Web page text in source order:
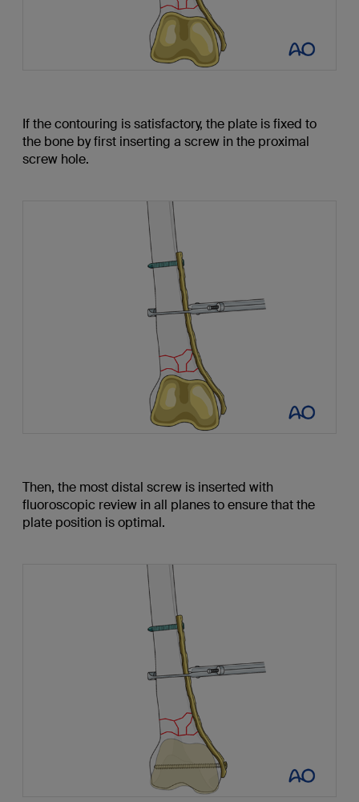
If the contouring is satisfactory, the plate is fixed to
the bone by first inserting a screw in the proximal
screw hole.
Then, the most distal screw is inserted with
fluoroscopic review in all planes to ensure that the
plate position is optimal.